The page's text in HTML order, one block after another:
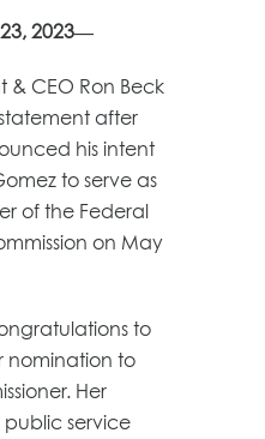
2023—
& CEO Ron Beck
after
his intent
to serve as
of the Federal
on May
to
nomination to
Her
service